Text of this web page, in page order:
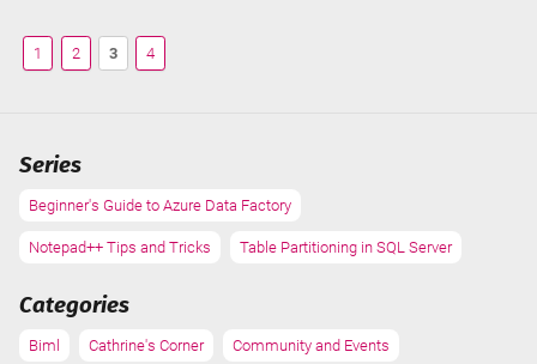
1 2 3 4
Series
Beginner's Guide to Azure Data Factory
Notepad++ Tips and Tricks Table Partitioning in SQL Server
Categories
Biml Cathrine's Corner Community and Events